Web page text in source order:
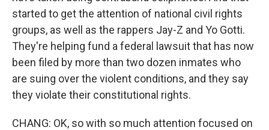
started to get the attention of national civil rights
groups, as well as the rappers Jay-Z and Yo Gotti.
They're helping fund a federal lawsuit that has now
been filed by more than two dozen inmates who
are suing over the violent conditions, and they say
they violate their constitutional rights.
CHANG: OK, so with so much attention focused on